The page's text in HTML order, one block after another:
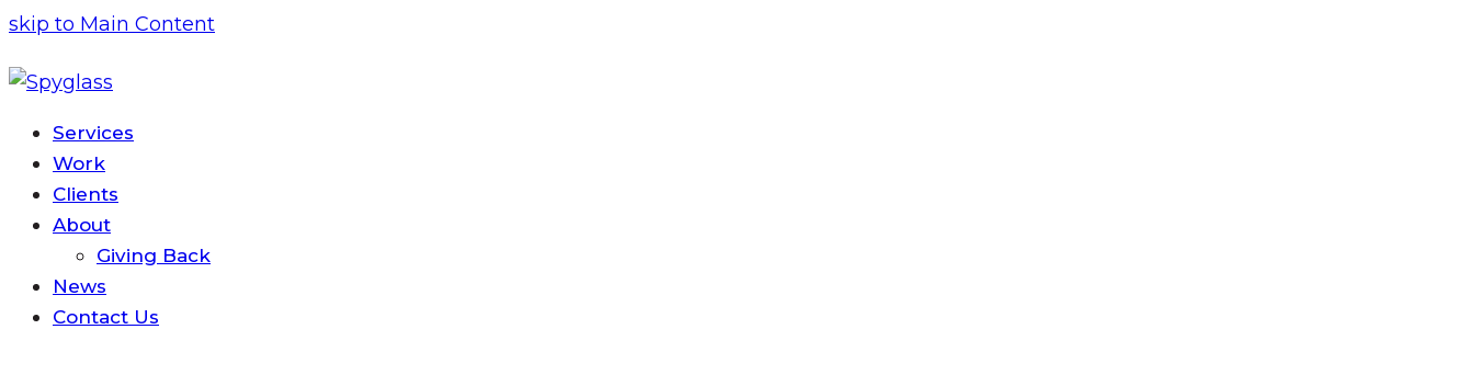
skip to Main Content
Services
Work
Clients
About
Giving Back
News
Contact Us